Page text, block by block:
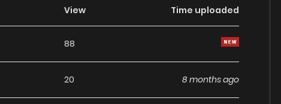
Monster Princess remains a standout
currentlyOnGoing, with more chapters expected in the
list on
Manhwa Clan
View Time uploaded
88
20 8 months ago